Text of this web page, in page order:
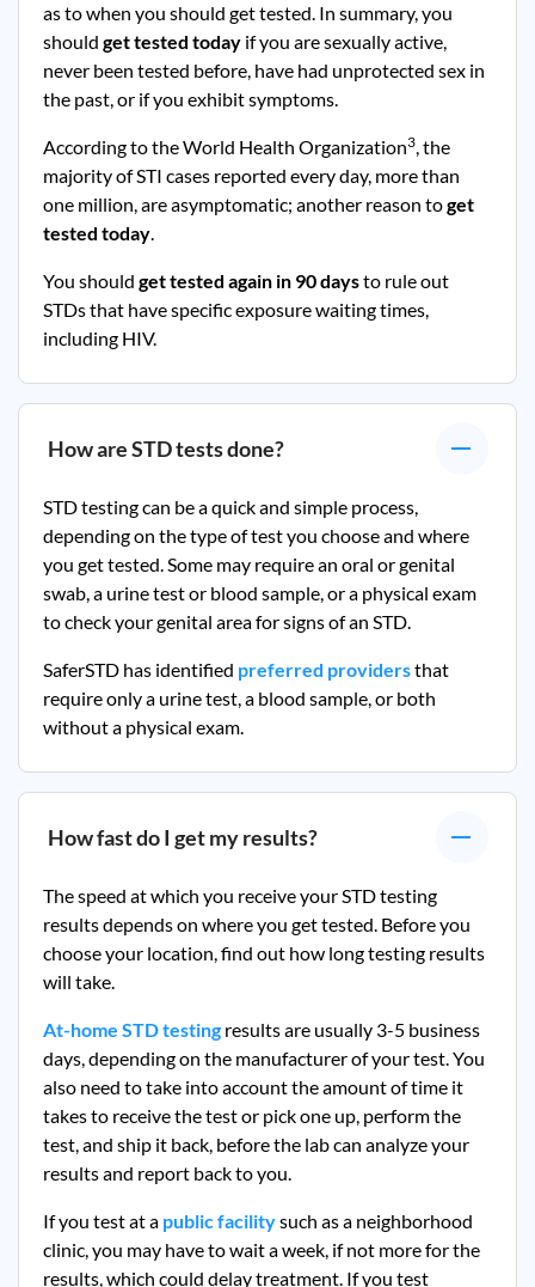
as to when you should get tested. In summary, you
should get tested today if you are sexually active,
never been tested before, have had unprotected sex in
the past, or if you exhibit symptoms.
According to the World Health Organization3, the
majority of STI cases reported every day, more than
one million, are asymptomatic; another reason toget
tested today.
You should get tested again in 90 daysto rule out
STDs that have specific exposure waiting times,
including HIV.
How are STD tests done?
STD testing can be a quick and simple process,
depending on the type of test you choose and where
you get tested. Some may require an oral or genital
swab, a urine test or blood sample, or a physical exam
to check your genital area for signs of an STD.
SaferSTD has identified preferred providersthat
require only a urine test, a blood sample, or both
without a physical exam.
How fast do I get my results?
The speed at which you receive your STD testing
results depends on where you get tested. Before you
choose your location, find out how long testing results
will take.
At-home STD testing results are usually 3-5 business
days, depending on the manufacturer of your test. You
also need to take into account the amount of time it
takes to receive the test or pick one up, perform the
test, and ship it back, before the lab can analyze your
results and report back to you.
If you test at a public facilitysuch as a neighborhood
clinic, you may have to wait a week, if not more for the
results, which could delay treatment. If you test